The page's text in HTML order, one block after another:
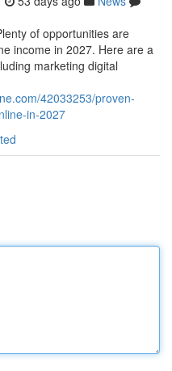
of opportunities are
income in 2027. Here are a
marketing digital
42033253/proven-
in-2027